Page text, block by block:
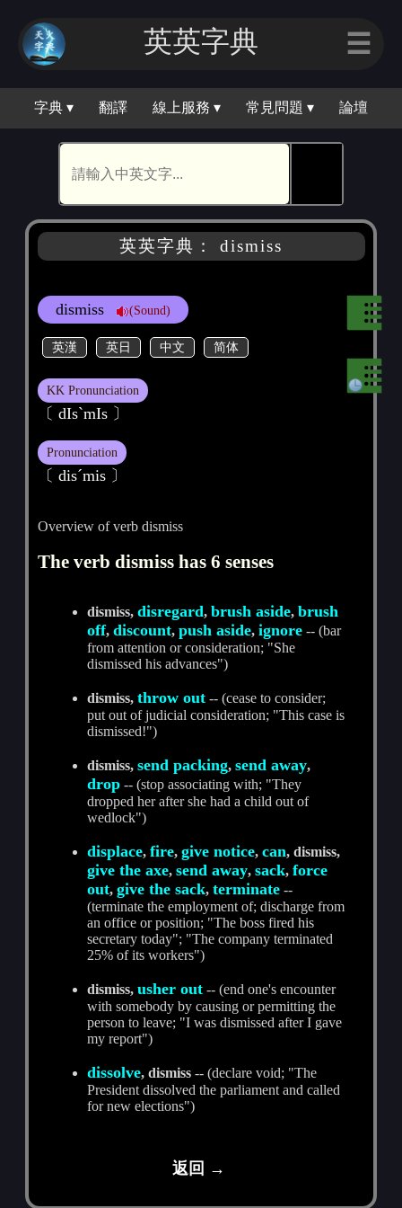
英英字典 ☰
字典 ▾ 翻譯 線上服務 ▾ 常見問題 ▾ 論壇
英英字典： dismiss
dismiss (Sound)
英漢 英日 中文 简体
KK Pronunciation
〔 dIsˋmIs 〕
Pronunciation
〔 disˊmis 〕
Overview of verb dismiss
The verb dismiss has 6 senses
dismiss,disregard,brush aside,brush
off,discount,push aside,ignore -- (bar
from attention or consideration; "She
dismissed his advances")
dismiss,throw out -- (cease to consider;
put out of judicial consideration; "This case is
dismissed!")
dismiss,send packing,send away,
drop -- (stop associating with; "They
dropped her after she had a child out of
wedlock")
displace,fire,give notice,can, dismiss,
give the axe,send away,sack,force
out,give the sack,terminate --
(terminate the employment of; discharge from
an office or position; "The boss fired his
secretary today"; "The company terminated
25% of its workers")
dismiss,usher out -- (end one's encounter
with somebody by causing or permitting the
person to leave; "I was dismissed after I gave
my report")
dissolve, dismiss -- (declare void; "The
President dissolved the parliament and called
for new elections")
返回 →